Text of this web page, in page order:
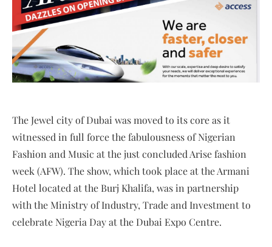
The Jewel city of Dubai was moved to its core as it
witnessed in full force the fabulousness of Nigerian
Fashion and Music at the just concluded Arise fashion
week (AFW). The show, which took place at the Armani
Hotel located at the Burj Khalifa, was in partnership
with the Ministry of Industry, Trade and Investment to
celebrate Nigeria Day at the Dubai Expo Centre.